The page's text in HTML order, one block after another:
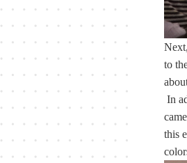
to
In
this